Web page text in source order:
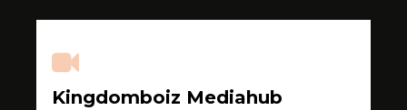
Kingdomboiz Mediahub